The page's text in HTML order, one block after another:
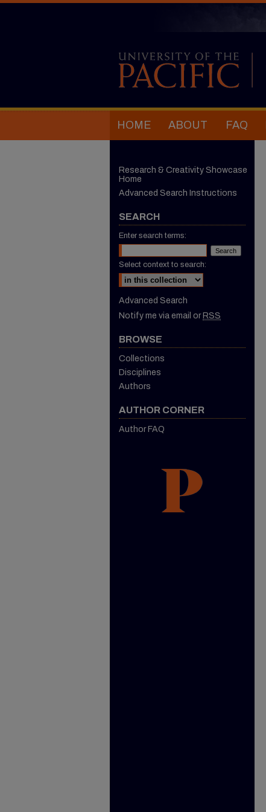
HOME ABOUT FAQ
Research & Creativity Showcase
Home
Advanced Search Instructions
SEARCH
Enter search terms:
Select context to search:
Advanced Search
Notify me via email or RSS
BROWSE
Collections
Disciplines
Authors
AUTHOR CORNER
Author FAQ